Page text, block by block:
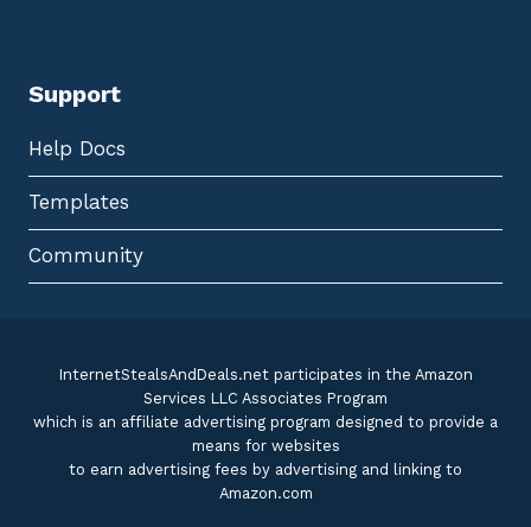
Support
Help Docs
Templates
Community
InternetStealsAndDeals.net participates in the Amazon
Services LLC Associates Program
which is an affiliate advertising program designed to provide a
means for websites
to earn advertising fees by advertising and linking to
Amazon.com